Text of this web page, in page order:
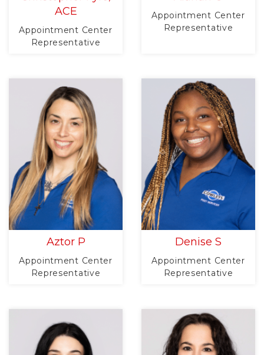
ACE
Appointment Center
Representative
Appointment Center
Representative
Aztor P
Appointment Center
Representative
Denise S
Appointment Center
Representative